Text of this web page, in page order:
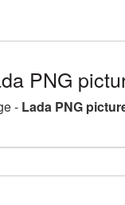
PNG
- Lada PNG